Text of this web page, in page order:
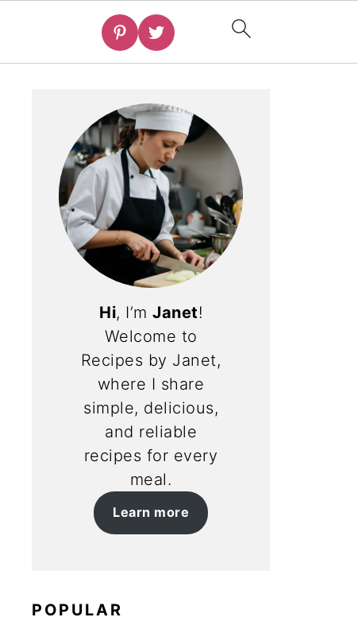
Hi, I’m Janet!
Welcome to
Recipes by Janet,
where I share
simple, delicious,
and reliable
recipes for every
meal.
Learn more
POPULAR